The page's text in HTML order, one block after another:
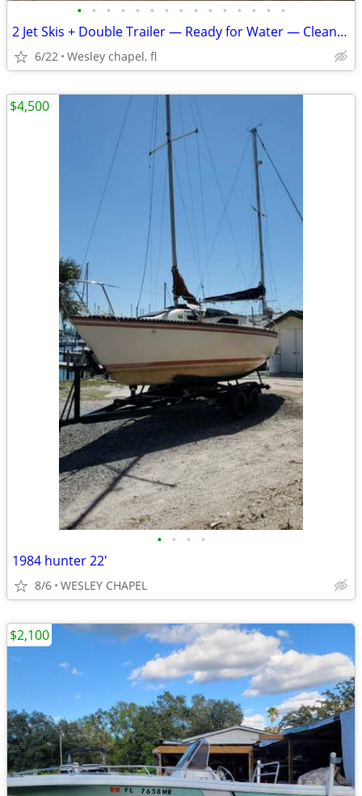
• • • • • • • • • • • • • • •
2 Jet Skis + Double Trailer — Ready for Water — Clean Titles — $15,900
6/22 Wesley chapel, fl
• • • •
1984 hunter 22'
8/6 WESLEY CHAPEL
$4,500
$2,100